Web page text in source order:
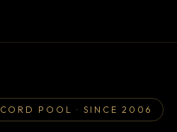
POOL · SINCE 2006